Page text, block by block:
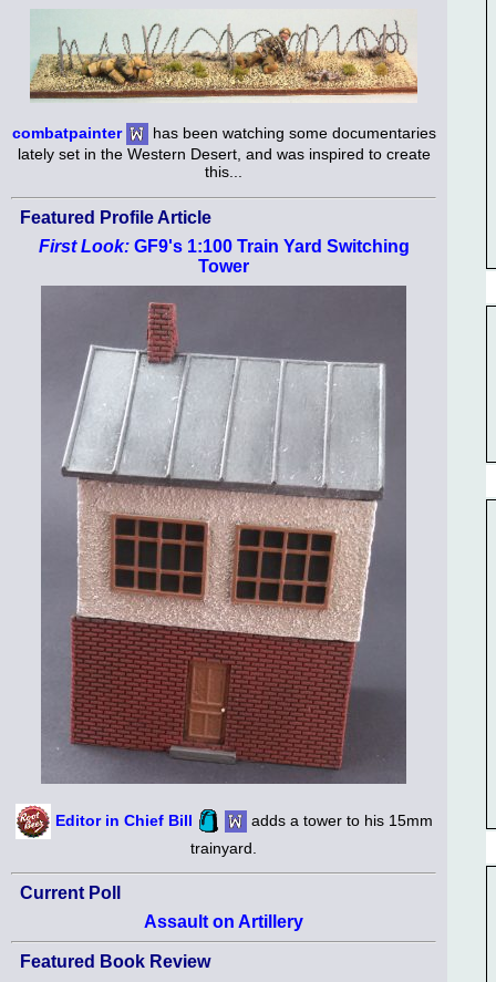
combatpainter
has been watching some documentaries
lately set in the Western Desert, and was inspired to create
this...
Featured Profile Article
First Look:GF9's 1:100 Train Yard Switching
Tower
Editor in Chief Bill
adds a tower to his 15mm
trainyard.
Current Poll
Assault on Artillery
Featured Book Review